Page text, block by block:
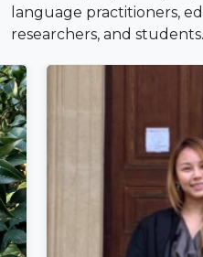
language practitioners,
researchers, and students.